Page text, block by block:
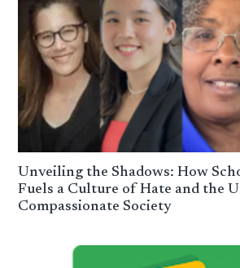
Unveiling the Shadows: How
Fuels a Culture of Hate and the
Compassionate Society